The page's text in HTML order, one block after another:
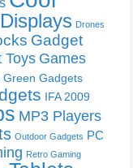
Displays Drones
Gadget
Toys Games
Green Gadgets
IFA 2009
MP3 Players
Outdoor Gadgets PC
Retro Gaming